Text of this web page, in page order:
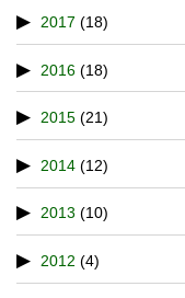
2017 (18)
2016 (18)
2015 (21)
2014 (12)
2013 (10)
2012 (4)